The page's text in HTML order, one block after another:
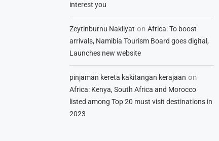
interest you
Zeytinburnu Nakliyat onAfrica: To boost
arrivals, Namibia Tourism Board goes digital,
Launches new website
pinjaman kereta kakitangan kerajaan on
Africa: Kenya, South Africa and Morocco
listed among Top 20 must visit destinations in
2023